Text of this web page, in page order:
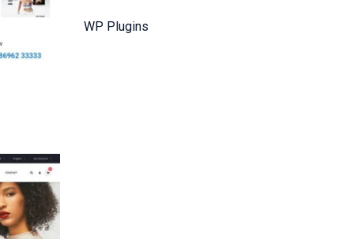
WP Plugins